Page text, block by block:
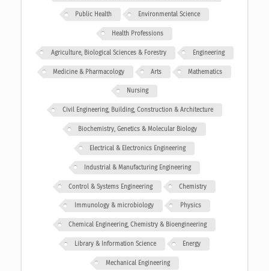
Public Health Environmental Science
Health Professions
Agriculture, Biological Sciences & Forestry Engineering
Medicine & Pharmacology Arts Mathematics
Nursing
Civil Engineering, Building, Construction & Architecture
Biochemistry, Genetics & Molecular Biology
Electrical & Electronics Engineering
Industrial & Manufacturing Engineering
Control & Systems Engineering Chemistry
Immunology & microbiology Physics
Chemical Engineering, Chemistry & Bioengineering
Library & Information Science Energy
Mechanical Engineering